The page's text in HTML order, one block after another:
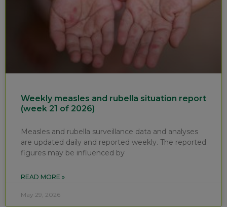
Weekly measles and rubella situation report
(week 21 of 2026)
Measles and rubella surveillance data and analyses
are updated daily and reported weekly. The reported
figures may be influenced by
READ MORE »
May 29, 2026